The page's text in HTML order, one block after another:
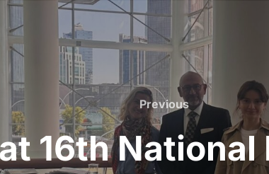
Previous
Previous
16th